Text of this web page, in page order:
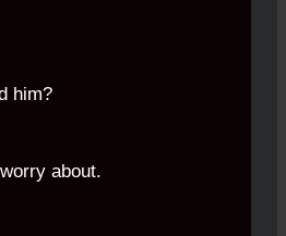
him?
about.